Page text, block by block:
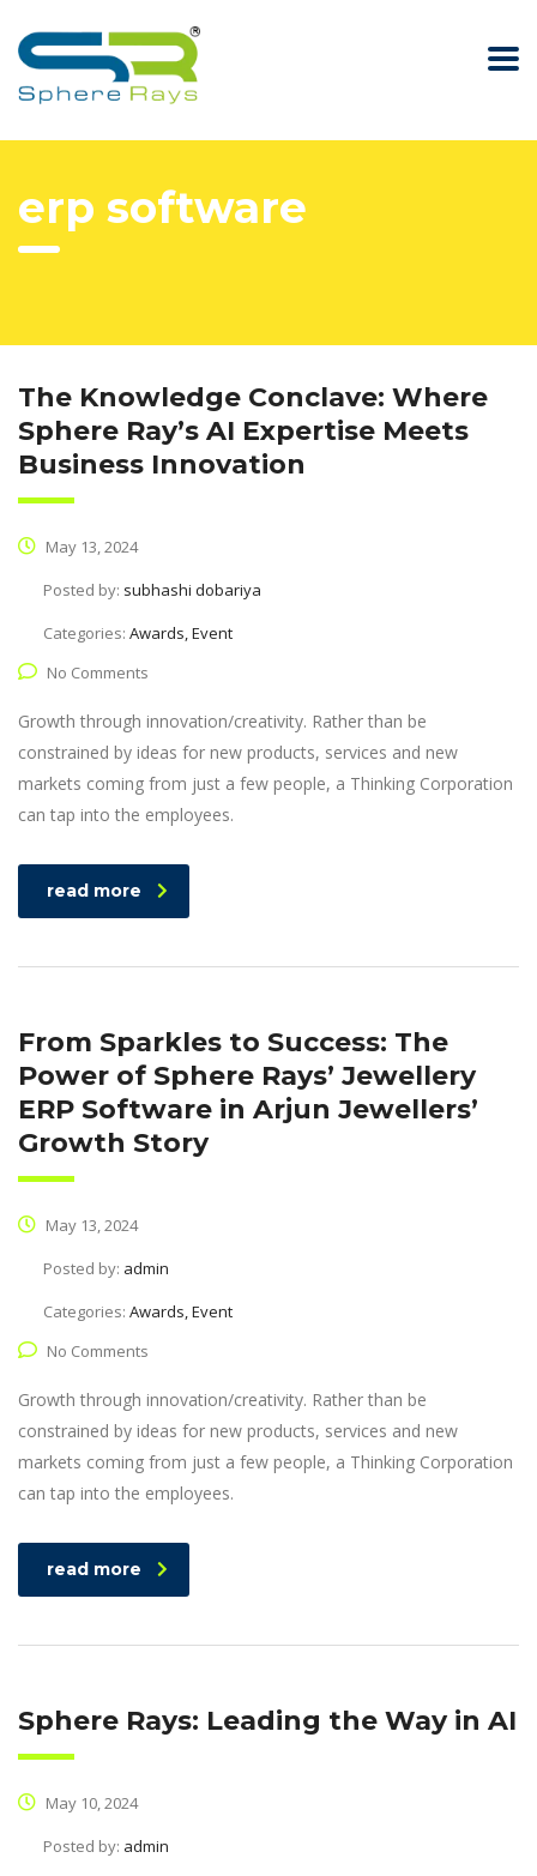
erp software
The Knowledge Conclave: Where
Sphere Ray’s AI Expertise Meets
Business Innovation
May 13, 2024
Posted by: subhashi dobariya
Categories: Awards, Event
No Comments
Growth through innovation/creativity. Rather than be
constrained by ideas for new products, services and new
markets coming from just a few people, a Thinking Corporation
can tap into the employees.
read more
From Sparkles to Success: The
Power of Sphere Rays’ Jewellery
ERP Software in Arjun Jewellers’
Growth Story
May 13, 2024
Posted by: admin
Categories: Awards, Event
No Comments
Growth through innovation/creativity. Rather than be
constrained by ideas for new products, services and new
markets coming from just a few people, a Thinking Corporation
can tap into the employees.
read more
Sphere Rays: Leading the Way in AI
May 10, 2024
Posted by: admin